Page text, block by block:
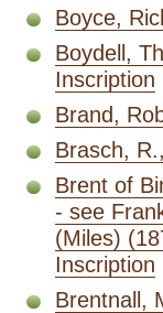
Boyce,
Boydell,
Inscription
Brand,
Brasch,
Brent of
- see
(Miles)
Inscription
Brentnall,